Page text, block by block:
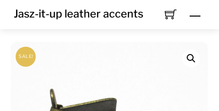
Jasz-it-up leather accents
SALE!